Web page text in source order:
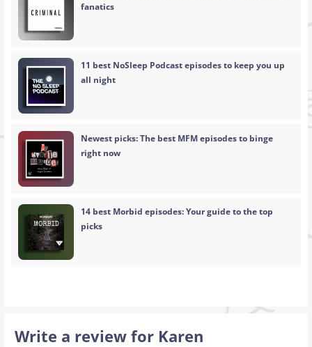
fanatics
11 best NoSleep Podcast episodes to keep you up
all night
Newest picks: The best MFM episodes to binge
right now
14 best Morbid episodes: Your guide to the top
picks
Write a review for Karen